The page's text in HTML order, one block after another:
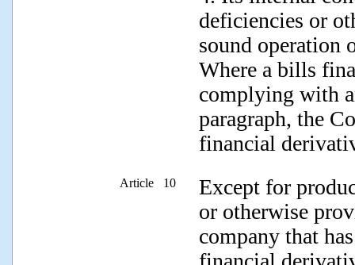
deficiencies or
sound operation
Where a bills
complying with
paragraph, the
financial
Article 10
Except for
or otherwise
company that